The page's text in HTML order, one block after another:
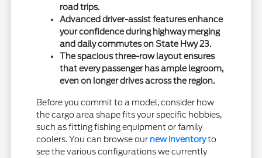
road trips.
Advanced driver-assist features enhance
your confidence during highway merging
and daily commutes on State Hwy 23.
The spacious three-row layout ensures
that every passenger has ample legroom,
even on longer drives across the region.
Before you commit to a model, consider how
the cargo area shape fits your specific hobbies,
such as fitting fishing equipment or family
coolers. You can browse our new inventoryto
see the various configurations we currently